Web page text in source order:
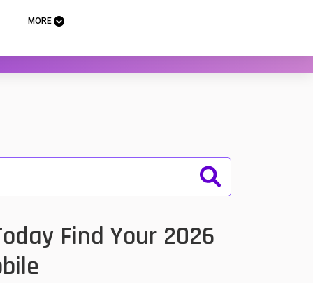
MORE
Find Your 2026